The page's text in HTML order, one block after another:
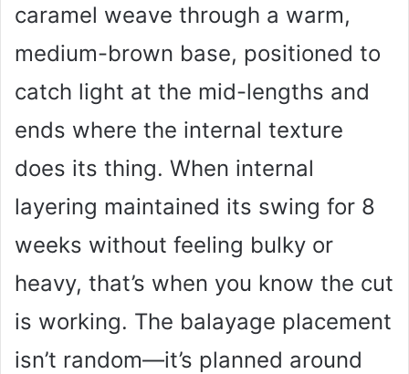
caramel weave through a warm,
medium-brown base, positioned to
catch light at the mid-lengths and
ends where the internal texture
does its thing. When internal
layering maintained its swing for 8
weeks without feeling bulky or
heavy, that’s when you know the cut
is working. The balayage placement
isn’t random—it’s planned around